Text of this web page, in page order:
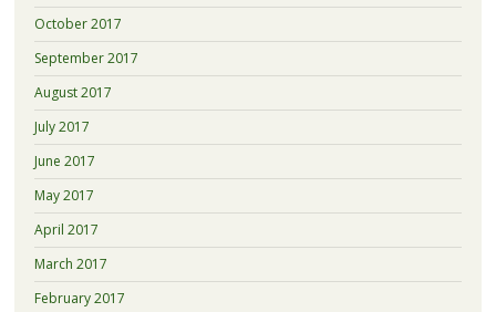
October 2017
September 2017
August 2017
July 2017
June 2017
May 2017
April 2017
March 2017
February 2017